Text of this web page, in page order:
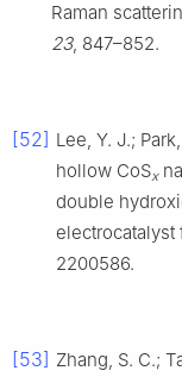
Raman
23, 847–852.
[52] Lee, Y. J.;
hollow CoSx
double
electrocatalyst
2200586.
[53] Zhang, S. C.;